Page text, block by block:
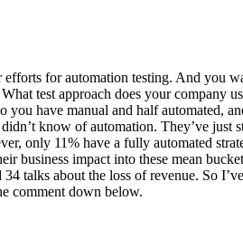
for automation testing. And you
test approach does your company
have manual and half automated,
know of automation. They’ve
only 11% have a fully automated
business impact into these mean
talks about the loss of revenue. So
comment down below.